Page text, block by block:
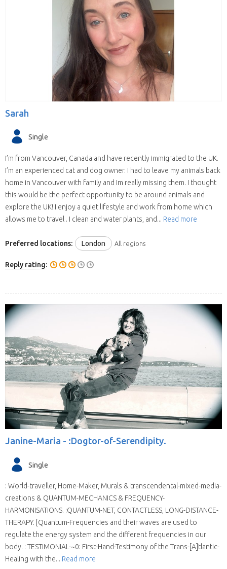
Sarah
Single
I’m from Vancouver, Canada and have recently immigrated to the UK.
I’m an experienced cat and dog owner. I had to leave my animals back
home in Vancouver with family and Im really missing them. I thought
this would be the perfect opportunity to be around animals and
explore the UK! I enjoy a quiet lifestyle and work from home which
allows me to travel . I clean and water plants, and... Read more
Preferred locations: London All regions
Reply rating:
Janine-Maria - :Dogtor-of-Serendipity.
Single
: World-traveller, Home-Maker, Murals & transcendental-mixed-media-
creations & QUANTUM-MECHANICS & FREQUENCY-
HARMONISATIONS. :QUANTUM-NET, CONTACTLESS, LONG-DISTANCE-
THERAPY. [Quantum-Frequencies and their waves are used to
regulate the energy system and the different frequencies in our
body. : TESTIMONIAL-~0: First-Hand-Testimony of the Trans-[A]tlantic-
Healing with the... Read more